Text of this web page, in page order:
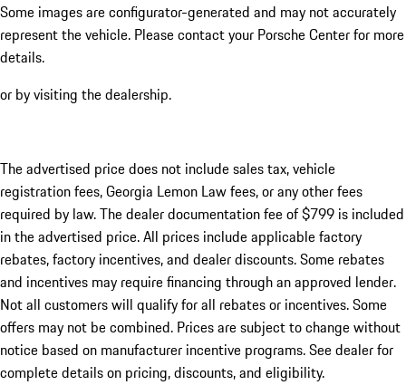
Some images are configurator-generated and may not accurately
represent the vehicle. Please contact your Porsche Center for more
details.
or by visiting the dealership.
The advertised price does not include sales tax, vehicle
registration fees, Georgia Lemon Law fees, or any other fees
required by law. The dealer documentation fee of $799 is included
in the advertised price. All prices include applicable factory
rebates, factory incentives, and dealer discounts. Some rebates
and incentives may require financing through an approved lender.
Not all customers will qualify for all rebates or incentives. Some
offers may not be combined. Prices are subject to change without
notice based on manufacturer incentive programs. See dealer for
complete details on pricing, discounts, and eligibility.